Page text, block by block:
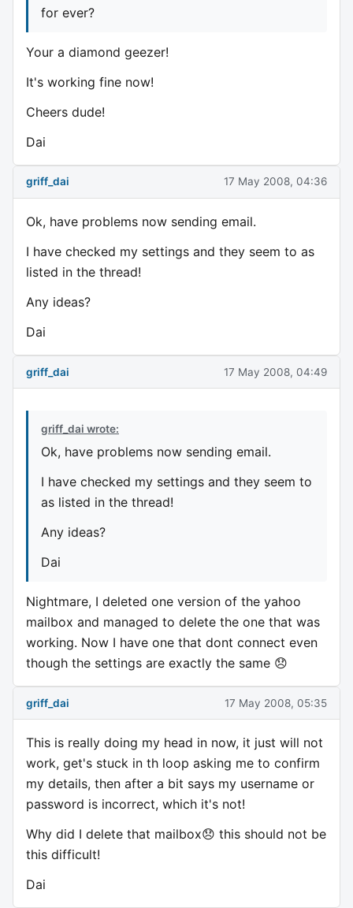
for ever?
Your a diamond geezer!
It's working fine now!
Cheers dude!
Dai
griff_dai 17 May 2008, 04:36
Ok, have problems now sending email.
I have checked my settings and they seem to as
listed in the thread!
Any ideas?
Dai
griff_dai 17 May 2008, 04:49
griff_dai wrote:
Ok, have problems now sending email.
I have checked my settings and they seem to
as listed in the thread!
Any ideas?
Dai
Nightmare, I deleted one version of the yahoo
mailbox and managed to delete the one that was
working. Now I have one that dont connect even
though the settings are exactly the same 😞
griff_dai 17 May 2008, 05:35
This is really doing my head in now, it just will not
work, get's stuck in th loop asking me to confirm
my details, then after a bit says my username or
password is incorrect, which it's not!
Why did I delete that mailbox😞 this should not be
this difficult!
Dai